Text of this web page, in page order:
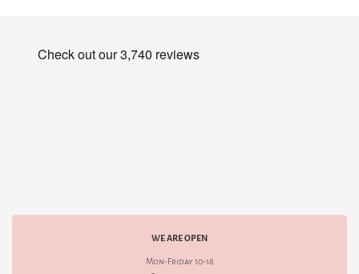
WE ARE OPEN
Mon-Friday 10-18